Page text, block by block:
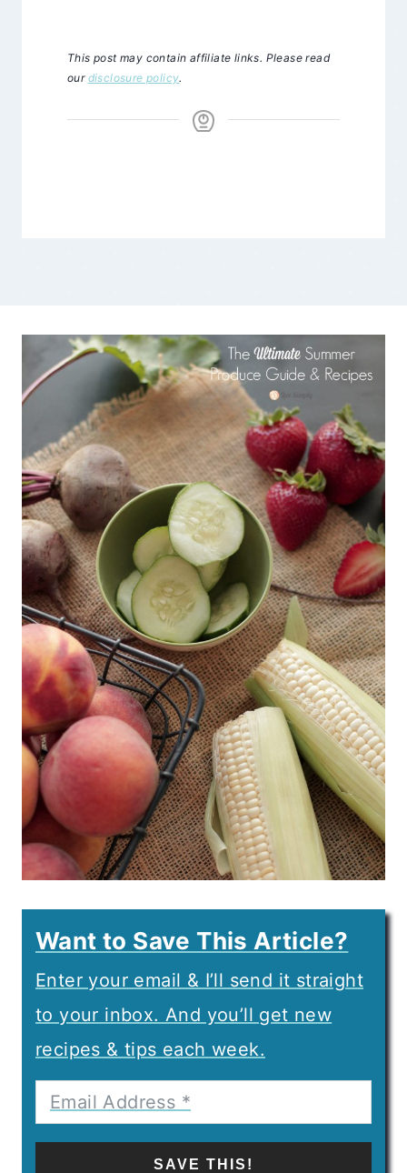
This post may contain affiliate links. Please read
our disclosure policy.
Want to Save This Article?
Enter your email & I’ll send it straight
to your inbox. And you’ll get new
recipes & tips each week.
SAVE THIS!